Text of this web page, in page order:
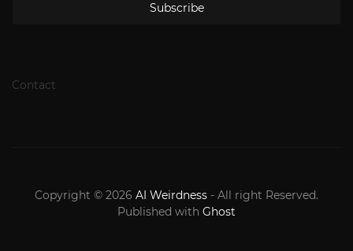
Subscribe
Contact
Copyright © 2026 AI Weirdness - All right Reserved.
Published with Ghost